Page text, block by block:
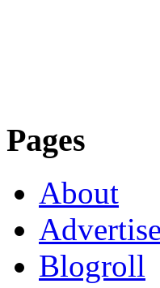
Pages
About
Blogroll